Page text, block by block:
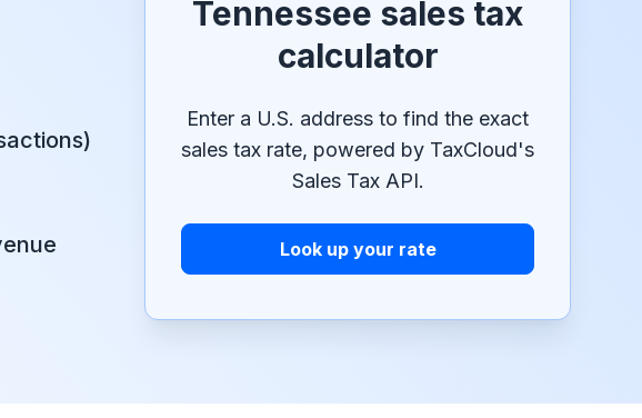
Tennessee sales tax
calculator
Enter a U.S. address to find the exact
sales tax rate, powered by TaxCloud's
Sales Tax API.
Look up your rate